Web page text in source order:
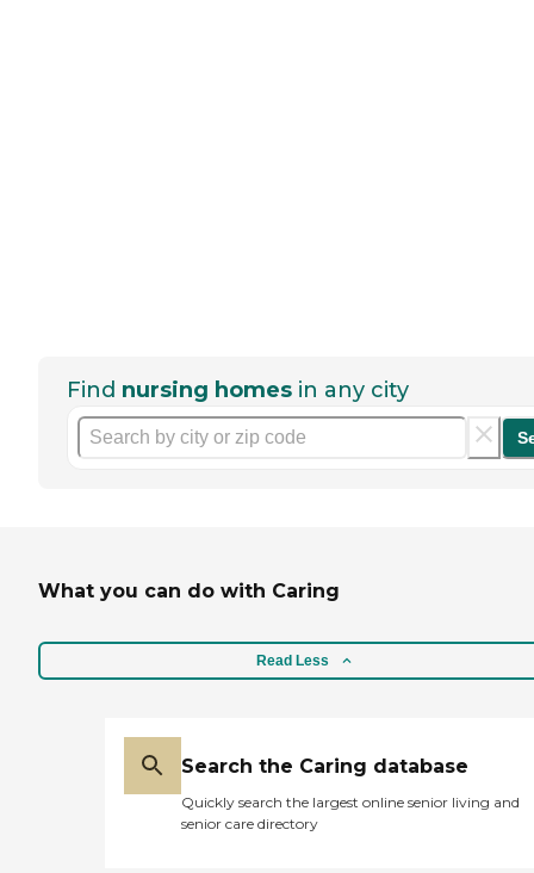
Find nursing homes in any city
What you can do with Caring
Read Less
Search the Caring database
Quickly search the largest online senior living and
senior care directory